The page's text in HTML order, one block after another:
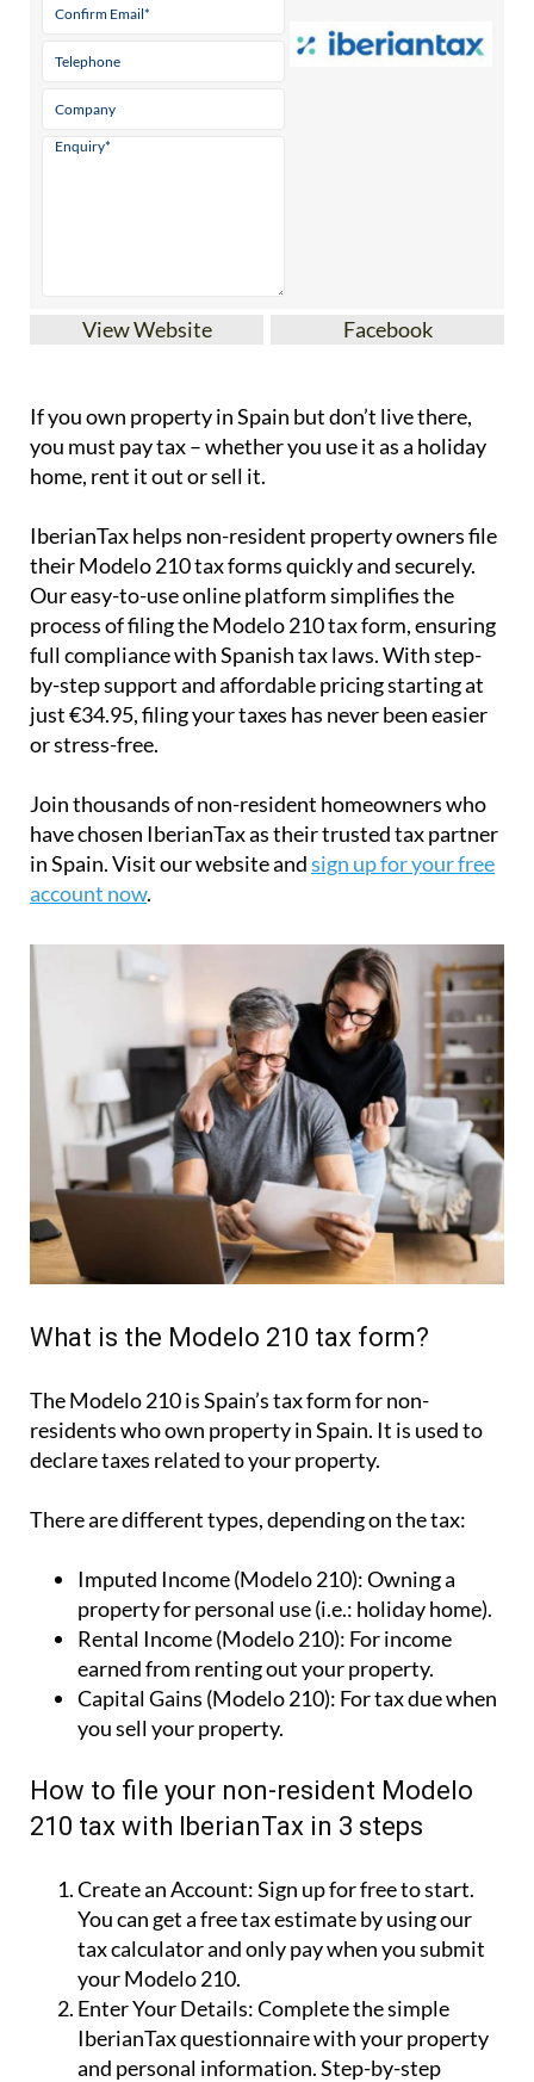
View Website Facebook
If youown property in Spain but don’t live there,
you must pay tax – whether you use it as a holiday
home, rent it out or sell it.
IberianTaxhelps non-resident property ownersfile
theirModelo 210 tax formsquickly and securely.
Our easy-to-use online platform simplifies the
process of filing the Modelo 210 tax form, ensuring
full compliance with Spanish tax laws. With step-
by-step support and affordable pricing starting at
just€34.95, filing your taxes has never been easier
or stress-free.
Join thousands of non-resident homeowners who
have chosen IberianTax as their trusted tax partner
in Spain. Visit our website andsign up for your free
account now.
What is the Modelo 210 tax form?
The Modelo 210 is Spain’s tax form fornon-
residents who own property in Spain. It is used to
declare taxes related to your property.
There are different types, depending on the tax:
Imputed Income (Modelo 210):Owning a
property for personal use (i.e.: holiday home).
Rental Income (Modelo 210): For income
earned from renting out your property.
Capital Gains (Modelo 210): For tax due when
you sell your property.
How to file your non-resident Modelo
210 tax with IberianTax in 3 steps
Create an Account:Sign up for free to start.
You can get a free tax estimate by using our
tax calculator and only pay when you submit
your Modelo 210.
Enter Your Details:Complete the simple
IberianTax questionnaire with your property
and personal information. Step-by-step